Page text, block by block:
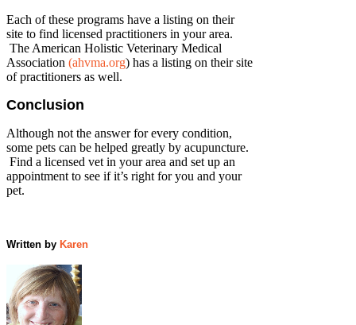
Each of these programs have a listing on their
site to find licensed practitioners in your area.
The American Holistic Veterinary Medical
Association (ahvma.org) has a listing on their site
of practitioners as well.
Conclusion
Although not the answer for every condition,
some pets can be helped greatly by acupuncture.
Find a licensed vet in your area and set up an
appointment to see if it’s right for you and your
pet.
Written by Karen